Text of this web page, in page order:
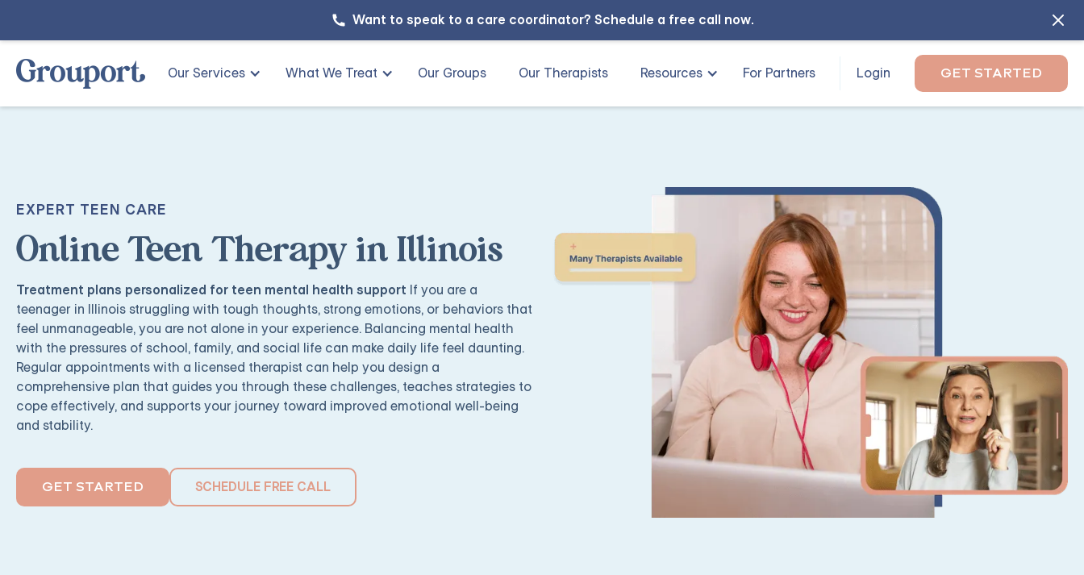
Want to speak to a care coordinator? Schedule a free call now.
Our Services What We Treat Our Groups Our Therapists Resources For Partners Login GET STARTED
EXPERT TEEN CARE
Online Teen Therapy in Illinois
Treatment plans personalized for teen mental health support If you are a
teenager in Illinois struggling with tough thoughts, strong emotions, or behaviors that
feel unmanageable, you are not alone in your experience. Balancing mental health
with the pressures of school, family, and social life can make daily life feel daunting.
Regular appointments with a licensed therapist can help you design a
comprehensive plan that guides you through these challenges, teaches strategies to
cope effectively, and supports your journey toward improved emotional well-being
and stability.
GET STARTED SCHEDULE FREE CALL